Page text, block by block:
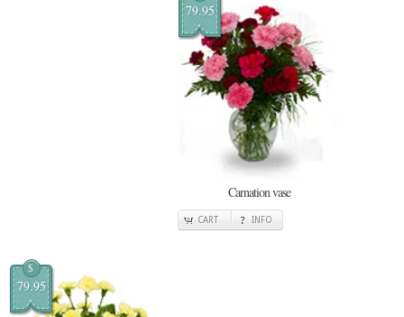
79.95
Carnation vase
CART INFO
$
79.95